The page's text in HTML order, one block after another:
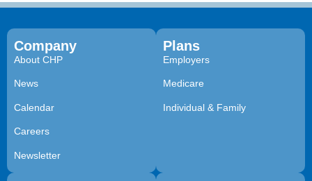
Company
About CHP
News
Calendar
Careers
Newsletter
Plans
Employers
Medicare
Individual & Family